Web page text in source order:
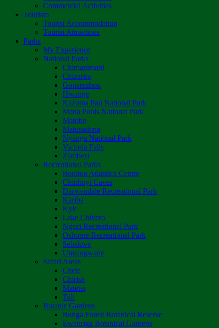
Commercial Activities
Tourism
Tourist Accommodation
Tourist Attractions
Parks
My Experience
National Parks
Chimanimani
Chizarira
Gonarezhou
Hwange
Kazuma Pan National Park
Mana Pools National Park
Matobo
Matusadona
Nyanga National Park
Victoria Falls
Zambezi
Recreational Parks
Boulton Atlantica Centre
Chinhoyi Caves
Darwendale Recreational Park
Kariba
Kyle
Lake Chivero
Ngezi Recreational Park
Osborne Recreational Park
Sebakwe
Umzingwane
Safari Areas
Chete
Chirisa
Matetsi
Tuli
Botanic Gardens
Bunga Forest Botanical Reserve
Ewanrigg Botanical Gardens